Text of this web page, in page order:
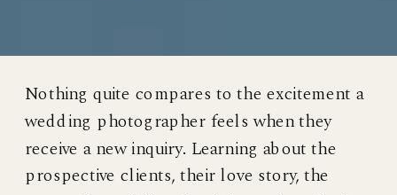
Nothing quite compares to the excitement a
wedding photographer feels when they
receive a new inquiry. Learning about the
prospective clients, their love story, the